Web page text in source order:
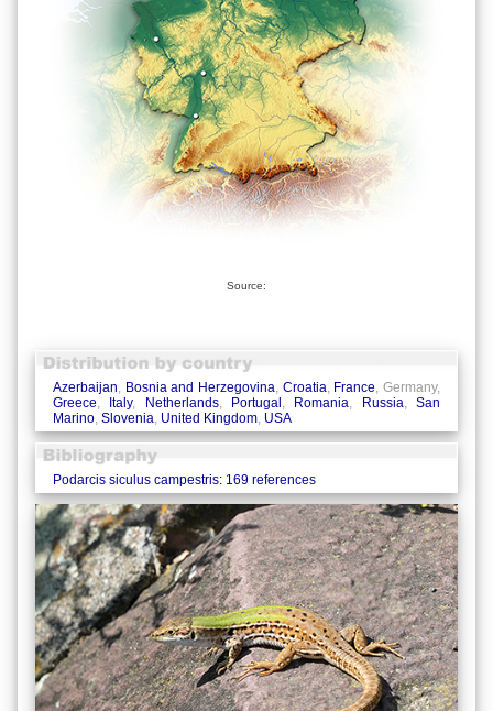
Source:
Azerbaijan, Bosnia and Herzegovina, Croatia, France, Germany,
Greece, Italy, Netherlands, Portugal, Romania, Russia,San
Marino, Slovenia, United Kingdom, USA
Podarcis siculus campestris: 169 references